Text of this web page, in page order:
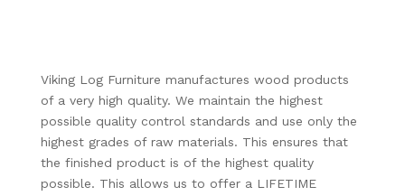
Viking Log Furniture manufactures wood products
of a very high quality. We maintain the highest
possible quality control standards and use only the
highest grades of raw materials. This ensures that
the finished product is of the highest quality
possible. This allows us to offer a LIFETIME